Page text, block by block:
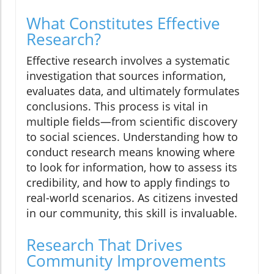
What Constitutes Effective
Research?
Effective research involves a systematic
investigation that sources information,
evaluates data, and ultimately formulates
conclusions. This process is vital in
multiple fields—from scientific discovery
to social sciences. Understanding how to
conduct research means knowing where
to look for information, how to assess its
credibility, and how to apply findings to
real-world scenarios. As citizens invested
in our community, this skill is invaluable.
Research That Drives
Community Improvements